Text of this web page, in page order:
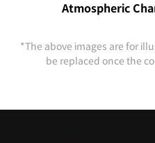
Atmospheric
*The above images are for
be replaced once the